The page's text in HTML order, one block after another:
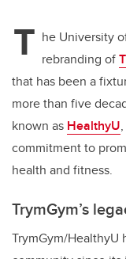
T he University
rebranding of
that has been a
more than five
known as HealthyU
commitment to
health and fitness.
TrymGym’s
TrymGym/HealthyU